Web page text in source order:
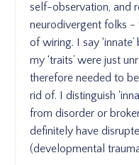
self-observation, and
neurodivergent folks -
of wiring. I say
my ‘traits’ were just
therefore needed to
rid of. I distinguish
from disorder or
definitely have
(developmental